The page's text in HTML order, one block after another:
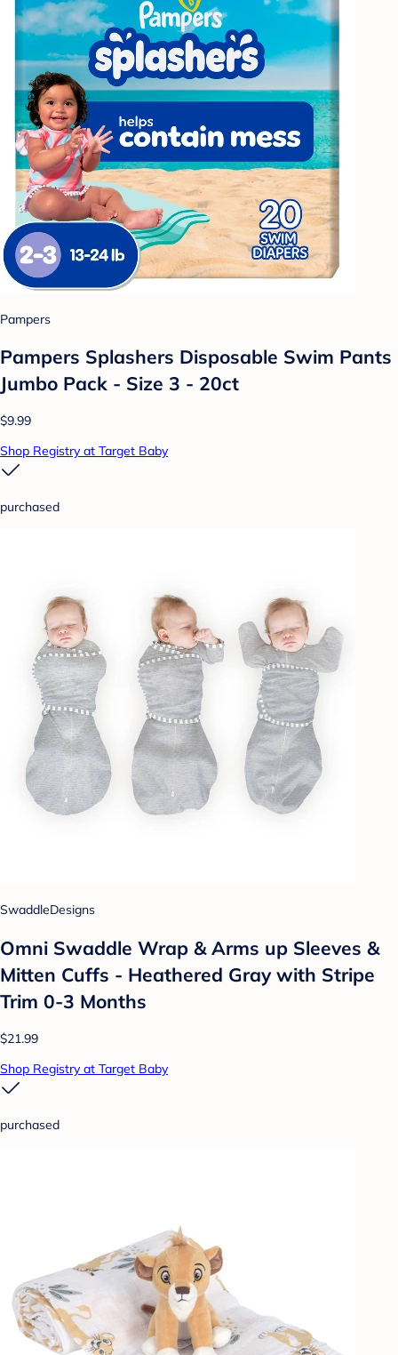
Pampers
Pampers Splashers Disposable Swim Pants
Jumbo Pack - Size 3 - 20ct
$9.99
Shop Registry at Target Baby
purchased
SwaddleDesigns
Omni Swaddle Wrap & Arms up Sleeves &
Mitten Cuffs - Heathered Gray with Stripe
Trim 0-3 Months
$21.99
Shop Registry at Target Baby
purchased